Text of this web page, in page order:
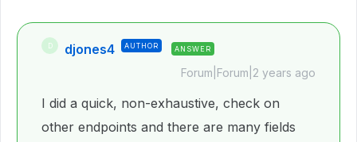
D djones4 AUTHOR ANSWER
Forum|Forum|2 years ago
I did a quick, non-exhaustive, check on
other endpoints and there are many fields